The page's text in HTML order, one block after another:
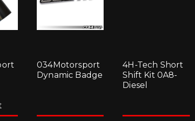
034Motorsport
Dynamic Badge
4H-Tech Short
Shift Kit 0A8-
Diesel